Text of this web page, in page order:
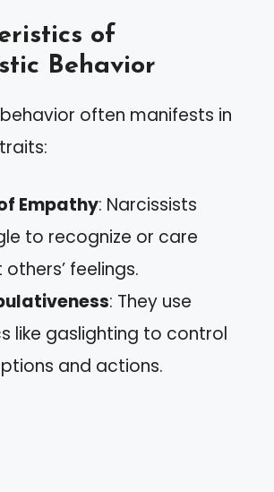
of
Behavior
often manifests in
Empathy: Narcissists
to recognize or care
feelings.
: They use
like gaslighting to control
and actions.